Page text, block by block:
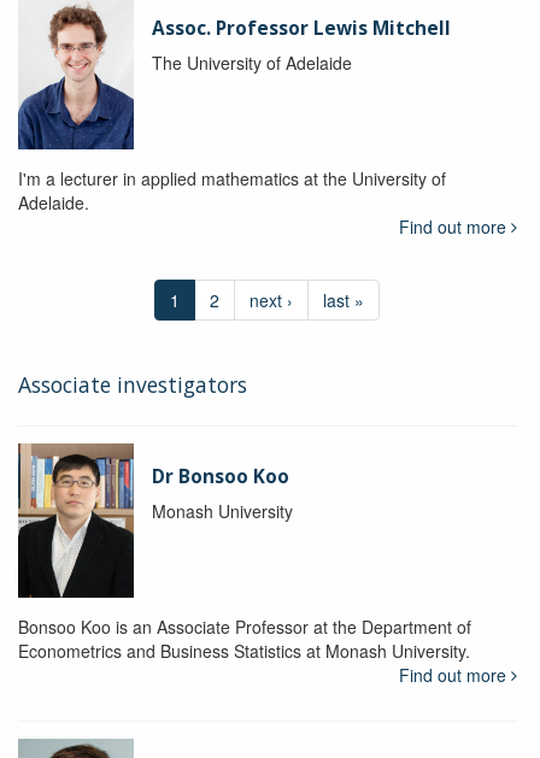
Assoc. Professor Lewis Mitchell
The University of Adelaide
I'm a lecturer in applied mathematics at the University of
Adelaide.
Find out more
1 2 next › last »
Associate investigators
Dr Bonsoo Koo
Monash University
Bonsoo Koo is an Associate Professor at the Department of
Econometrics and Business Statistics at Monash University.
Find out more